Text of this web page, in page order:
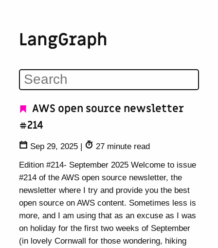
LangGraph
AWS open source newsletter
#214
Sep 29, 2025 |
27 minute read
Edition #214- September 2025 Welcome to issue
#214 of the AWS open source newsletter, the
newsletter where I try and provide you the best
open source on AWS content. Sometimes less is
more, and I am using that as an excuse as I was
on holiday for the first two weeks of September
(in lovely Cornwall for those wondering, hiking